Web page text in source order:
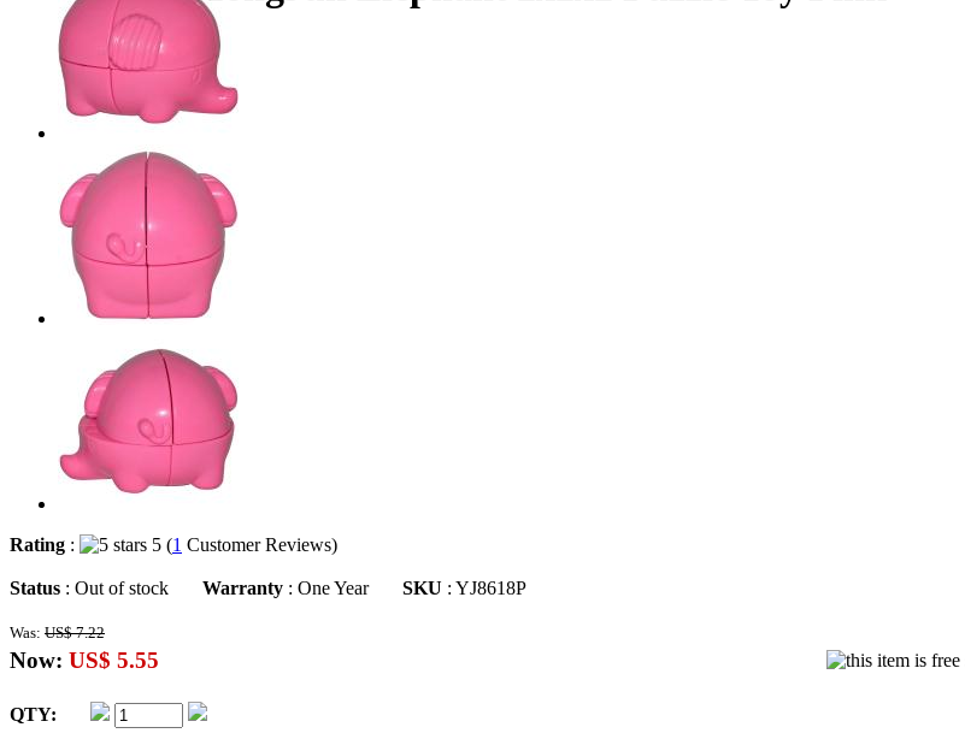
Rating : 5 (1 Customer Reviews)
Status : Out of stock Warranty : One Year SKU : YJ8618P
Was: US$ 7.22
Now: US$ 5.55
QTY: